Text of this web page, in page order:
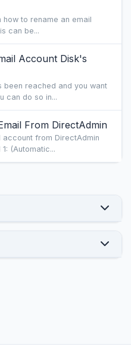
how to rename an email
can be...
Account Disk's
been reached and you want
can do so in...
From DirectAdmin
from DirectAdmin
(Automatic...